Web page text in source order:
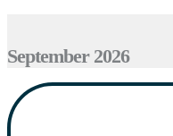
September 2026